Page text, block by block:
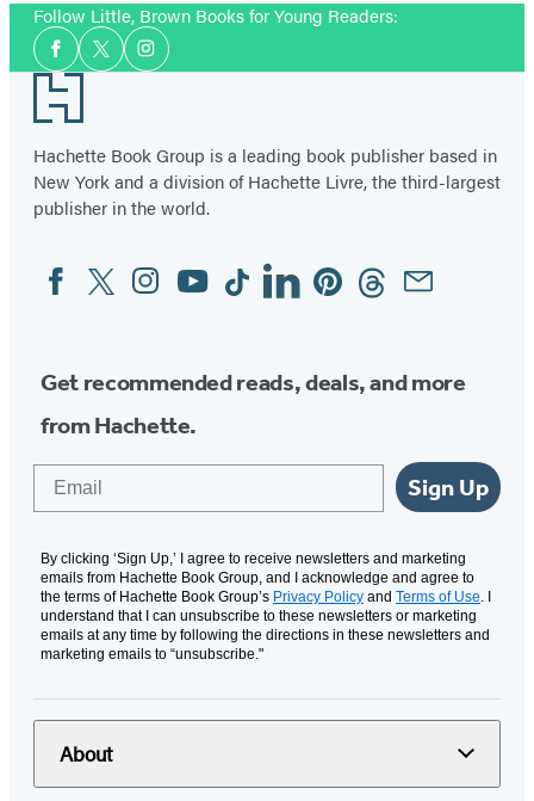
Follow Little, Brown Books for Young Readers:
Social
Media
Facebook
TwitterInstagram
Footer
Hachette Book Group is a leading book publisher based in
New York and a division of Hachette Livre, the third-largest
publisher in the world.
Social
Media
FacebookTwitterInstagram
YouTubeTiktokLinkedinPinterestThreadsEmail
Get recommended reads, deals, and more
from Hachette.
Sign Up
By clicking ‘Sign Up,’ I agree to receive newsletters and marketing
emails from Hachette Book Group, and I acknowledge and agree to
the terms of Hachette Book Group’s Privacy Policy and Terms of Use . I
understand that I can unsubscribe to these newsletters or marketing
emails at any time by following the directions in these newsletters and
marketing emails to “unsubscribe."
About